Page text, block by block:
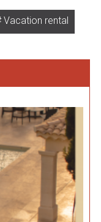
Vacation rental